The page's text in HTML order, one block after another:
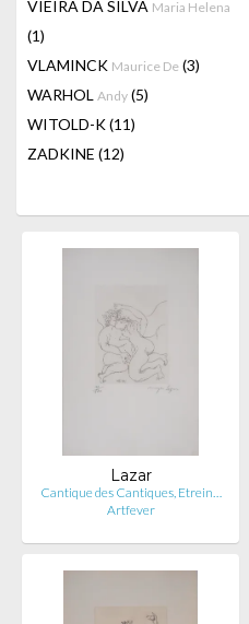
VIEIRA DA SILVA Maria Helena
(1)
VLAMINCK Maurice De (3)
WARHOL Andy (5)
WITOLD-K(11)
ZADKINE (12)
Lazar
Cantique des Cantiques, Etrein…
Artfever